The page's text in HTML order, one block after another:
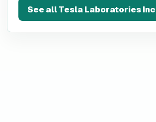
See allTesla Laboratories Inc